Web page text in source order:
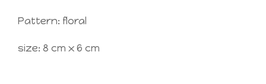
Pattern: floral
size: 8 cm x 6 cm